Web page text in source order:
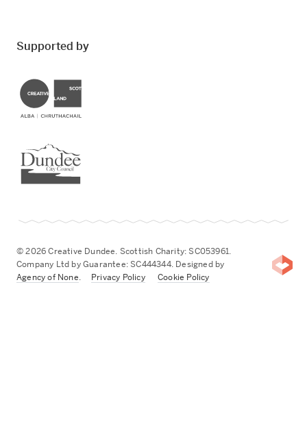
Supported by
© 2026 Creative Dundee. Scottish Charity: SC053961.
Company Ltd by Guarantee: SC444344. Designed by
Agency of None. Privacy Policy Cookie Policy